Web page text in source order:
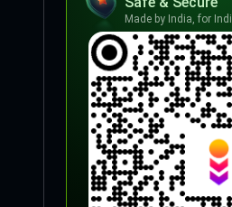
Made by India, for